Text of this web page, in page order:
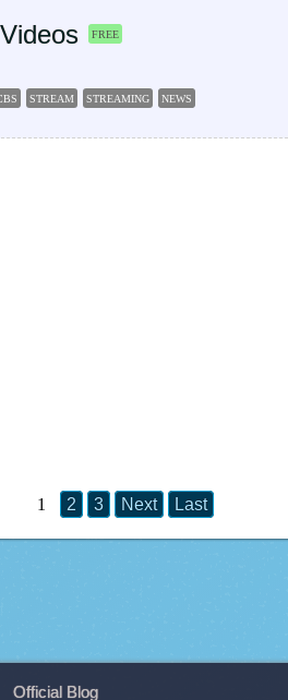
FREE
STREAM STREAMING NEWS
1 2 3 Next Last
Official Blog